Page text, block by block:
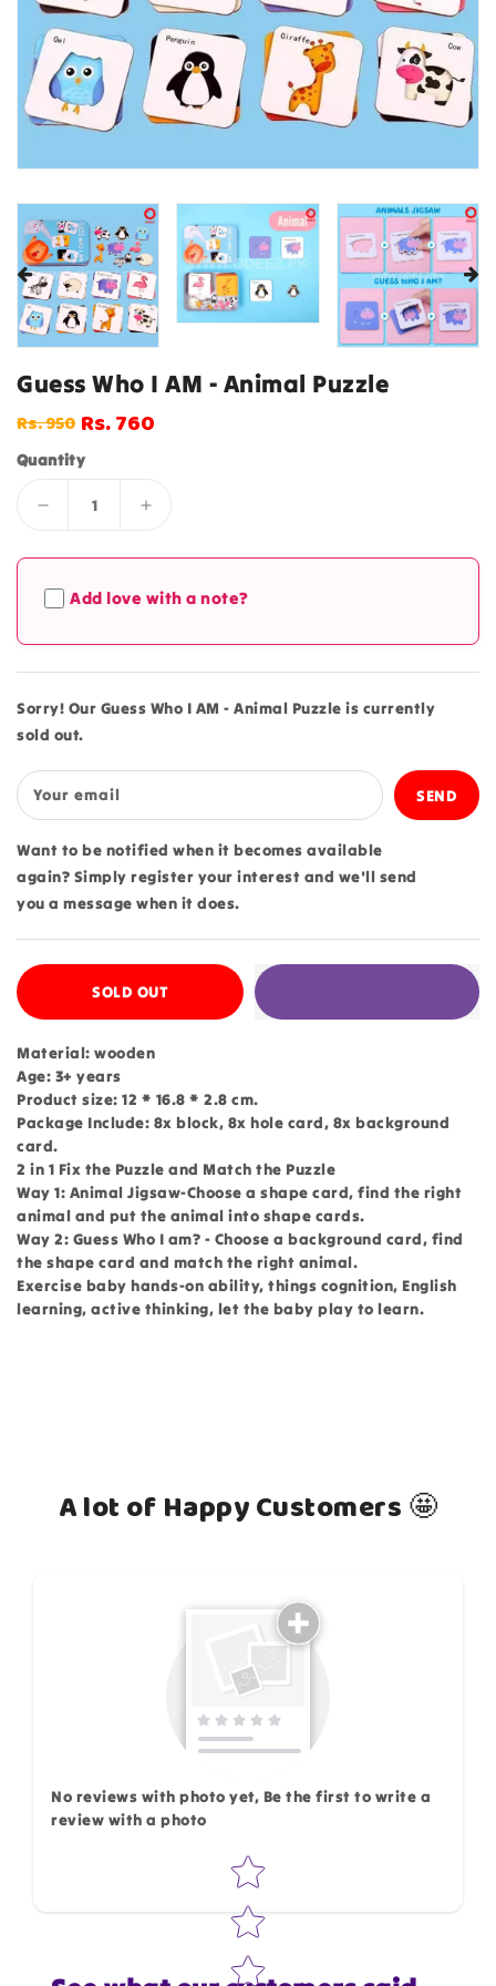
Guess Who I AM - Animal Puzzle
Regular
price
Rs. 950 Sale
price
Rs. 760
Quantity
Decrease
for
Guess
Who
-
Animal
Puzzle
Increase
for
Who
-
Animal
Add love with a note?
Sorry! Our Guess Who I AM - Animal Puzzle is currently
sold out.
Your email
Want to be notified when it becomes available
again? Simply register your interest and we'll send
you a message when it does.
SOLD OUT
Material: wooden
Age: 3+ years
Product size: 12 * 16.8 * 2.8 cm.
Package Include: 8x block, 8x hole card, 8x background
card.
2 in 1 Fix the Puzzle and Match the Puzzle
Way 1: Animal Jigsaw-Choose a shape card, find the right
animal and put the animal into shape cards.
Way 2: Guess Who I am? - Choose a background card, find
the shape card and match the right animal.
Exercise baby hands-on ability, things cognition, English
learning, active thinking, let the baby play to learn.
A lot of Happy Customers 🤩
No reviews with photo yet, Be the first to write a
review with a photo
Star rating